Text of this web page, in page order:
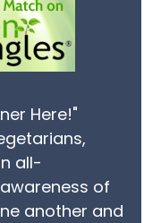
Here!"
all-
of
another and